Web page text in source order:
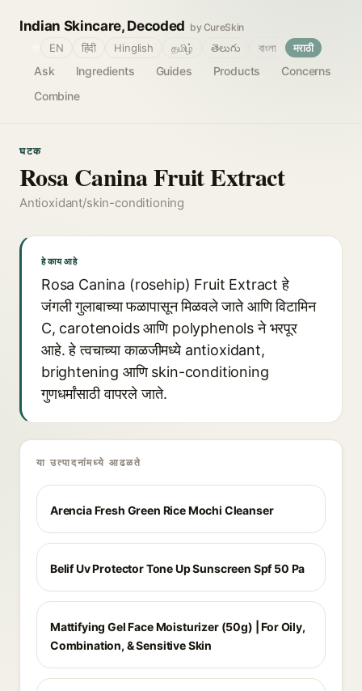
Indian Skincare, Decoded by CureSkin
Ask Ingredients Guides Products
Concerns
Combine
EN हिंदी Hinglish தமிழ் తెలుగు বাংলা मराठी
घटक
Rosa Canina Fruit Extract
Antioxidant/skin-conditioning
हे काय आहे
Rosa Canina (rosehip) Fruit Extract हे
जंगली गुलाबाच्या फळापासून मिळवले जाते आणि विटामिन
C, carotenoids आणि polyphenols ने भरपूर
आहे. हे त्वचाच्या काळजीमध्ये antioxidant,
brightening आणि skin-conditioning
गुणधर्मांसाठी वापरले जाते.
या उत्पादनांमध्ये आढळते
Arencia Fresh Green Rice Mochi Cleanser
Belif Uv Protector Tone Up Sunscreen Spf 50 Pa
Mattifying Gel Face Moisturizer (50g) | For Oily,
Combination, & Sensitive Skin